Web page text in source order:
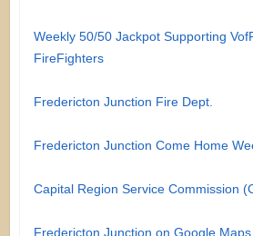
Weekly 50/50 Jackpot Supporting
FireFighters
Fredericton Junction Fire Dept.
Fredericton Junction Come Home
Capital Region Service Commission
Fredericton Junction on Google Maps